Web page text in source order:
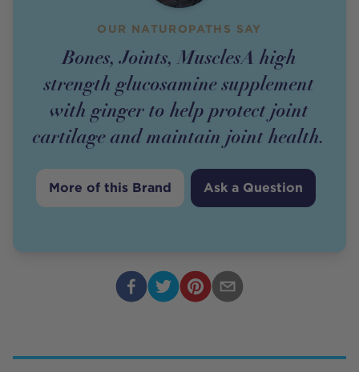
OUR NATUROPATHS SAY
Bones, Joints, MusclesA high
strength glucosamine supplement
with ginger to help protect joint
cartilage and maintain joint health.
More of this Brand Ask a Question